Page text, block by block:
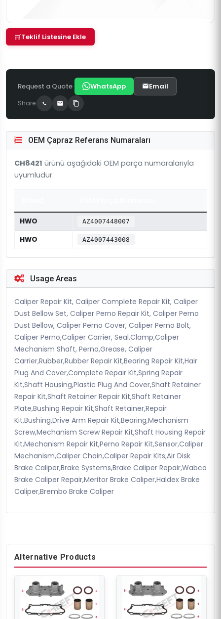
Teklif Listesine Ekle
Request a Quote WhatsApp Email
Share
OEM Çapraz Referans Numaraları
CH8421 ürünü aşağıdaki OEM parça numaralarıyla
uyumludur.
HWO AZ4007448007
HWO AZ4007443008
Usage Areas
Caliper Repair Kit, Caliper Complete Repair Kit, Caliper
Dust Bellow Set, Caliper Perno Repair Kit, Caliper Perno
Dust Bellow, Caliper Perno Cover, Caliper Perno Bolt,
Caliper Perno,Caliper Carrier, Seal,Clamp,Caliper
Mechanism Shaft, Perno,Grease, Caliper
Carrier,Rubber,Rubber Repair Kit,Bearing Repair Kit,Hair
Plug And Cover,Complete Repair Kit,Spring Repair
Kit,Shaft Housing,Plastic Plug And Cover,Shaft Retainer
Repair Kit,Shaft Retainer Repair Kit,Shaft Retainer
Plate,Bushing Repair Kit,Shaft Retainer,Repair
Kit,Bushing,Drive Arm Repair Kit,Bearing,Mechanism
Screw,Mechanism Screw Repair Kit,Shaft Housing Repair
Kit,Mechanism Repair Kit,Perno Repair Kit,Sensor,Caliper
Mechanism,Caliper Chain,Caliper Repair Kits,Air Disk
Brake Caliper,Brake Systems,Brake Caliper Repair,Wabco
Brake Caliper Repair,Meritor Brake Caliper,Haldex Brake
Caliper,Brembo Brake Caliper
Alternative Products